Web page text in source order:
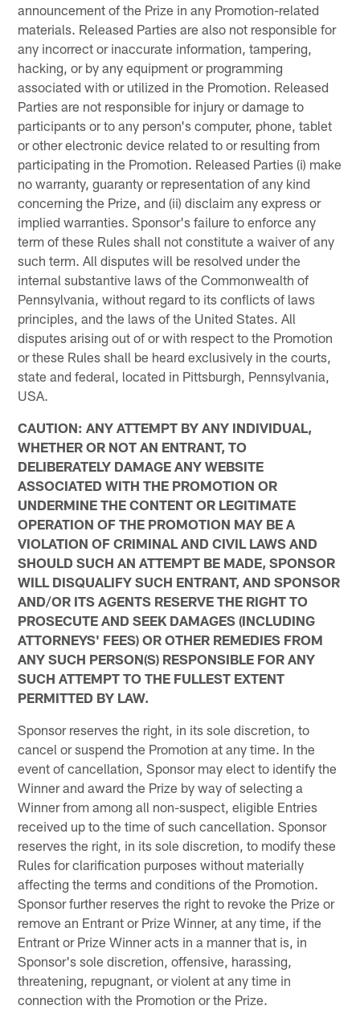
announcement of the Prize in any Promotion-related
materials. Released Parties are also not responsible for
any incorrect or inaccurate information, tampering,
hacking, or by any equipment or programming
associated with or utilized in the Promotion. Released
Parties are not responsible for injury or damage to
participants or to any person's computer, phone, tablet
or other electronic device related to or resulting from
participating in the Promotion. Released Parties (i) make
no warranty, guaranty or representation of any kind
concerning the Prize, and (ii) disclaim any express or
implied warranties. Sponsor's failure to enforce any
term of these Rules shall not constitute a waiver of any
such term. All disputes will be resolved under the
internal substantive laws of the Commonwealth of
Pennsylvania, without regard to its conflicts of laws
principles, and the laws of the United States. All
disputes arising out of or with respect to the Promotion
or these Rules shall be heard exclusively in the courts,
state and federal, located in Pittsburgh, Pennsylvania,
USA.
CAUTION: ANY ATTEMPT BY ANY INDIVIDUAL,
WHETHER OR NOT AN ENTRANT, TO
DELIBERATELY DAMAGE ANY WEBSITE
ASSOCIATED WITH THE PROMOTION OR
UNDERMINE THE CONTENT OR LEGITIMATE
OPERATION OF THE PROMOTION MAY BE A
VIOLATION OF CRIMINAL AND CIVIL LAWS AND
SHOULD SUCH AN ATTEMPT BE MADE, SPONSOR
WILL DISQUALIFY SUCH ENTRANT, AND SPONSOR
AND/OR ITS AGENTS RESERVE THE RIGHT TO
PROSECUTE AND SEEK DAMAGES (INCLUDING
ATTORNEYS' FEES) OR OTHER REMEDIES FROM
ANY SUCH PERSON(S) RESPONSIBLE FOR ANY
SUCH ATTEMPT TO THE FULLEST EXTENT
PERMITTED BY LAW.
Sponsor reserves the right, in its sole discretion, to
cancel or suspend the Promotion at any time. In the
event of cancellation, Sponsor may elect to identify the
Winner and award the Prize by way of selecting a
Winner from among all non-suspect, eligible Entries
received up to the time of such cancellation. Sponsor
reserves the right, in its sole discretion, to modify these
Rules for clarification purposes without materially
affecting the terms and conditions of the Promotion.
Sponsor further reserves the right to revoke the Prize or
remove an Entrant or Prize Winner, at any time, if the
Entrant or Prize Winner acts in a manner that is, in
Sponsor's sole discretion, offensive, harassing,
threatening, repugnant, or violent at any time in
connection with the Promotion or the Prize.